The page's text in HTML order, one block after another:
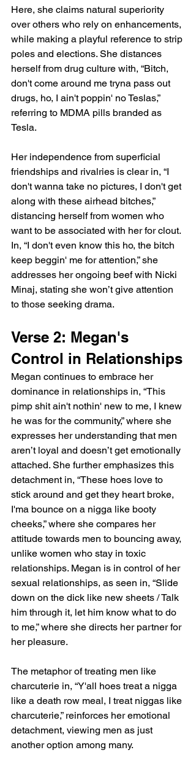
Here, she claims natural superiority
over others who rely on enhancements,
while making a playful reference to strip
poles and elections. She distances
herself from drug culture with, “Bitch,
don't come around me tryna pass out
drugs, ho, I ain't poppin' no Teslas,”
referring to MDMA pills branded as
Tesla.
Her independence from superficial
friendships and rivalries is clear in, “I
don't wanna take no pictures, I don't get
along with these airhead bitches,”
distancing herself from women who
want to be associated with her for clout.
In, “I don't even know this ho, the bitch
keep beggin' me for attention,” she
addresses her ongoing beef with Nicki
Minaj, stating she won’t give attention
to those seeking drama.
Verse 2: Megan's
Control in Relationships
Megan continues to embrace her
dominance in relationships in, “This
pimp shit ain't nothin' new to me, I knew
he was for the community,” where she
expresses her understanding that men
aren’t loyal and doesn’t get emotionally
attached. She further emphasizes this
detachment in, “These hoes love to
stick around and get they heart broke,
I'ma bounce on a nigga like booty
cheeks,” where she compares her
attitude towards men to bouncing away,
unlike women who stay in toxic
relationships. Megan is in control of her
sexual relationships, as seen in, “Slide
down on the dick like new sheets / Talk
him through it, let him know what to do
to me,” where she directs her partner for
her pleasure.
The metaphor of treating men like
charcuterie in, “Y'all hoes treat a nigga
like a death row meal, I treat niggas like
charcuterie,” reinforces her emotional
detachment, viewing men as just
another option among many.